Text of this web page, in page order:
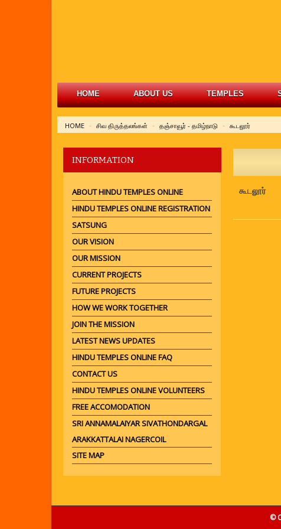
HOME ABOUT US TEMPLES
INFORMATION
ABOUT HINDU TEMPLES ONLINE
HINDU TEMPLES ONLINE REGISTRATION
SATSUNG
OUR VISION
OUR MISSION
CURRENT PROJECTS
FUTURE PROJECTS
HOW WE WORK TOGETHER
JOIN THE MISSION
LATEST NEWS UPDATES
HINDU TEMPLES ONLINE FAQ
CONTACT US
HINDU TEMPLES ONLINE VOLUNTEERS
FREE ACCOMODATION
SRI ANNAMALAIYAR SIVATHONDARGAL
ARAKKATTALAI NAGERCOIL
SITE MAP
HOME சிவ திருத்தலங்கள் தஞ்சாவூர் - தமிழ்நாடு கூடலூர்
கூடலூர்
©